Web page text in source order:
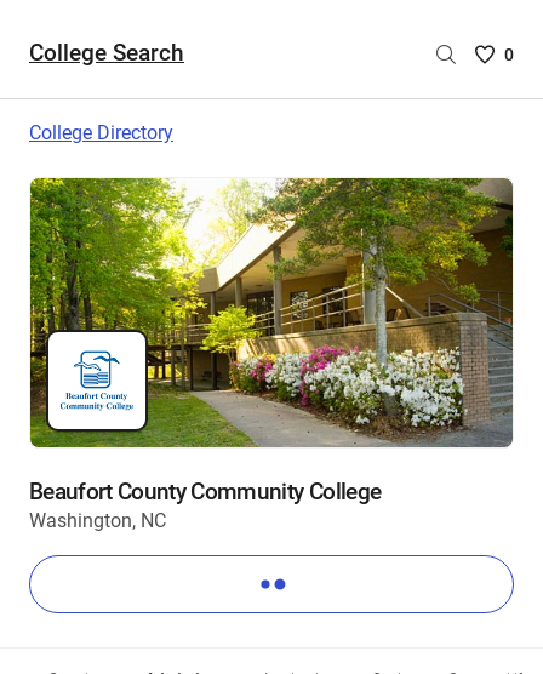
College Search
Saved
are
0
College Directory
Beaufort County Community College
Washington, NC